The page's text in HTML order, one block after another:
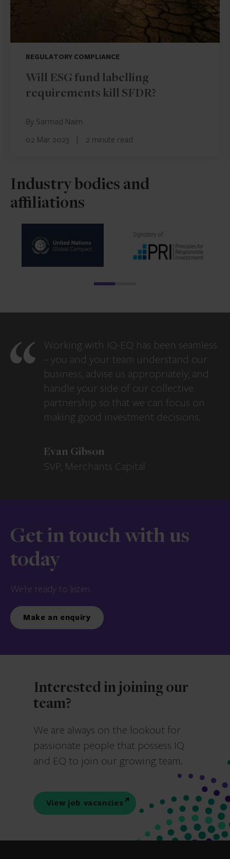
REGULATORY COMPLIANCE
Will ESG fund labelling
requirements kill SFDR?
By Sarmad Naim
02 Mar 2023
| 2 minute read
Industry bodies and
affiliations
Working with IQ-EQ has been seamless
– you and your team understand our
business, advise us appropriately, and
handle your side of our collective
partnership so that we can focus on
making good investment decisions.
Evan Gibson
SVP, Merchants Capital
Get in touch with us
today
We’re ready to listen.
Make an enquiry
Interested in joining our
team?
We are always on the lookout for
passionate people that possess IQ
and EQ to join our growing team.
View job vacancies